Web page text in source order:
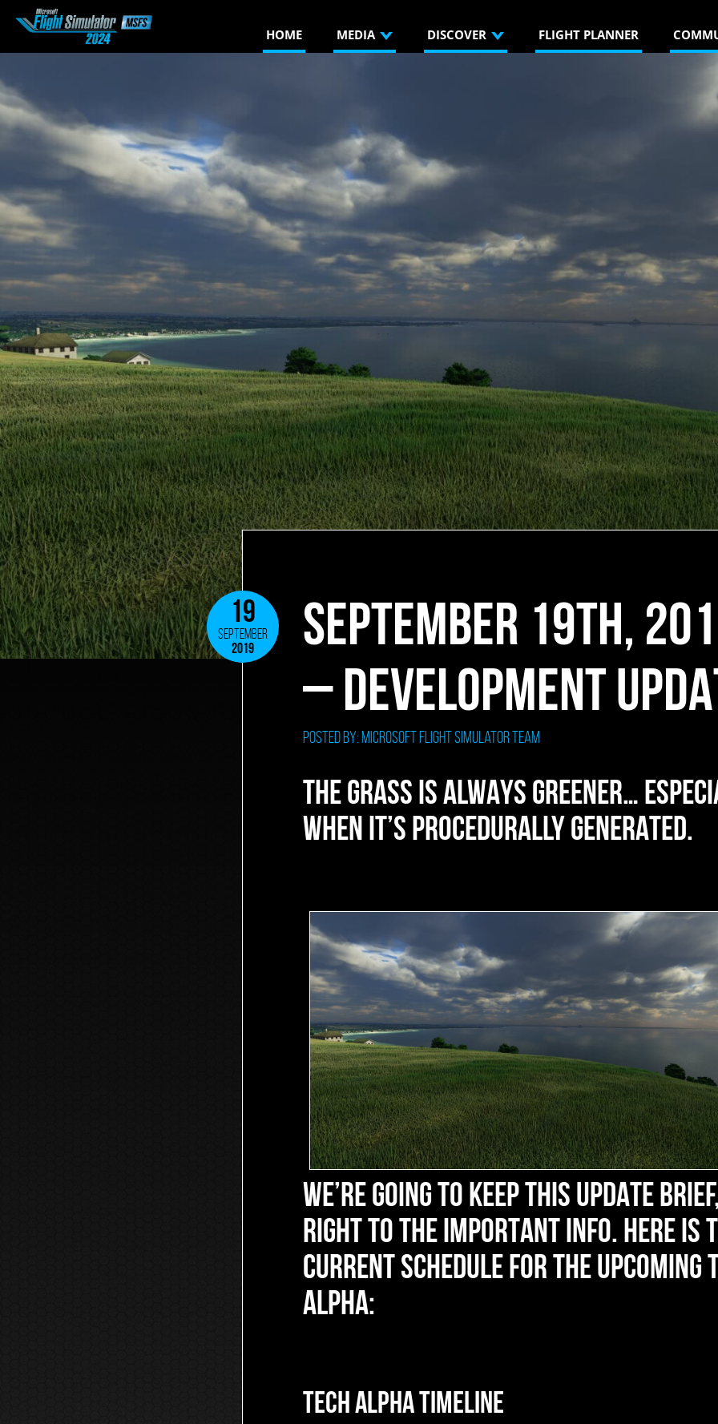
HOME MEDIA DISCOVER FLIGHT PLANNER
19
SEPTEMBER
2019
SEPTEMBER 19TH,
– DEVELOPMENT
Posted by: Microsoft Flight Simulator Team
THE GRASS IS ALWAYS GREENER…
WHEN IT’S PROCEDURALLY GENERATED.
WE’RE GOING TO KEEP THIS UPDATE
RIGHT TO THE IMPORTANT INFO. HERE IS
CURRENT SCHEDULE FOR THE UPCOMING
ALPHA:
TECH ALPHA TIMELINE